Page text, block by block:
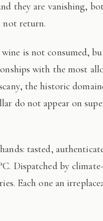
they are vanishing,
return.
with the most
the historic
do not appear on
Dispatched by climate-
Each one an